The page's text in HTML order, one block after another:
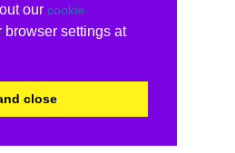
our cookie
browser settings at
close